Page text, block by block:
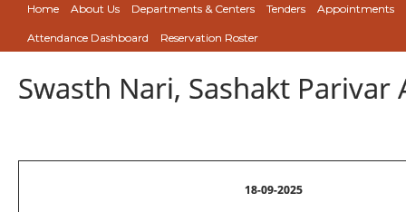
Home About Us Departments & Centers Tenders Appointments
Attendance Dashboard Reservation Roster
Swasth Nari, Sashakt
18-09-2025